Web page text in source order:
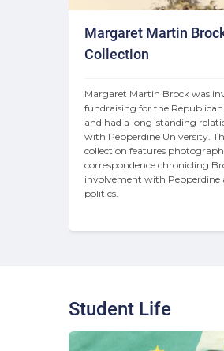
Margaret Martin
Collection
Margaret Martin Brock was
fundraising for the
and had a long-standing
with Pepperdine University.
collection features
correspondence chronicling
involvement with Pepperdine
politics.
Student Life